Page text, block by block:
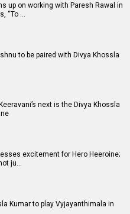
up on working with Paresh Rawal in
“To …
to be paired with Divya Khossla
next is the Divya Khossla
excitement for Hero Heeroine;
ju…
Kumar to play Vyjayanthimala in